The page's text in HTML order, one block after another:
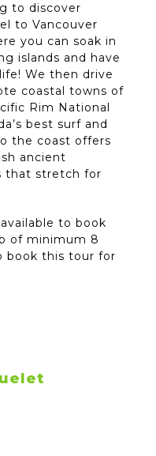
to discover
to Vancouver
you can soak in
islands and have
We then drive
coastal towns of
Rim National
best surf and
the coast offers
ancient
that stretch for
to book
of minimum 8
book this tour for